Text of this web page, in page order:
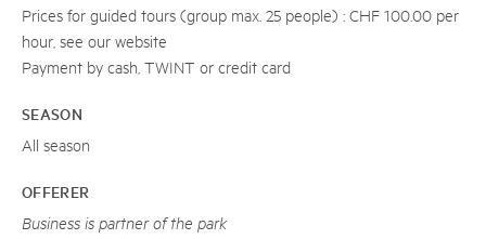
Prices for guided tours (group max. 25 people) : CHF 100.00 per
hour, see our website
Payment by cash, TWINT or credit card
SEASON
All season
OFFERER
Business is partner of the park